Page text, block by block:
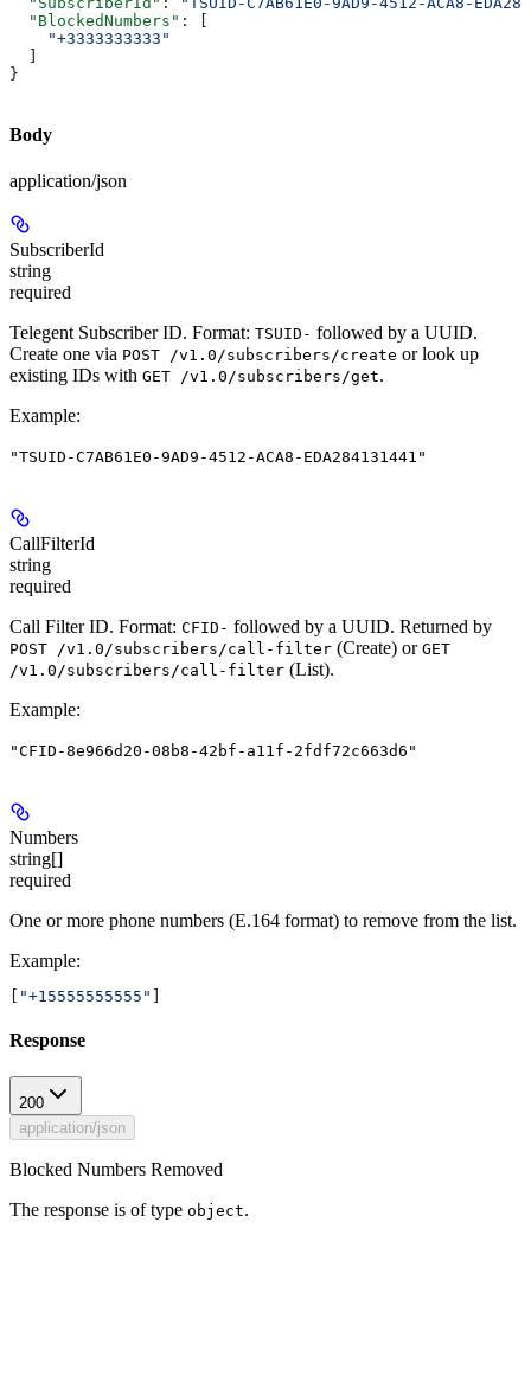
  "BlockedNumbers"
: [
    "+3333333333"
}
Body
application/json
SubscriberId
string
required
Telegent Subscriber ID. Format: TSUID- followed by a UUID.
Create one via POST /v1.0/subscribers/create or look up
existing IDs with GET /v1.0/subscribers/get.
Example:
"TSUID-C7AB61E0-9AD9-4512-ACA8-EDA284131441"
CallFilterId
string
required
Call Filter ID. Format: CFID- followed by a UUID. Returned by
POST /v1.0/subscribers/call-filter (Create) or GET
/v1.0/subscribers/call-filter (List).
Example:
"CFID-8e966d20-08b8-42bf-a11f-2fdf72c663d6"
Numbers
string[]
required
One or more phone numbers (E.164 format) to remove from the list.
Example:
"+15555555555"
Response
200
application/json
Blocked Numbers Removed
The response is of type object.